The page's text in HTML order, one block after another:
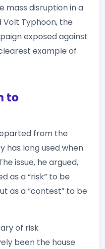
mass disruption in a
Typhoon, the
exposed against
example of
to
from the
has long used when
issue, he argued,
as a “risk” to be
as a “contest” to be
of risk
been the house